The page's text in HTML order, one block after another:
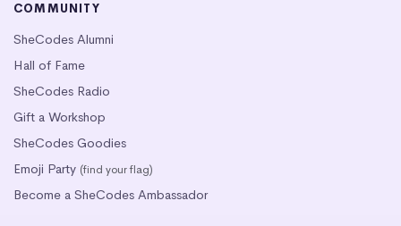
COMMUNITY
SheCodes Alumni
Hall of Fame
SheCodes Radio
Gift a Workshop
SheCodes Goodies
Emoji Party (find your flag)
Become a SheCodes Ambassador